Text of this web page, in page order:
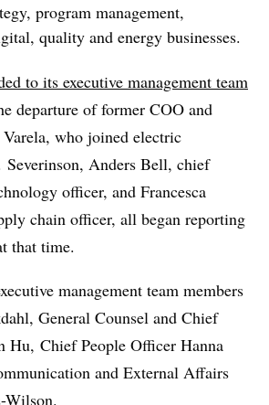
program management,
quality and energy businesses.
to its executive management team
departure of former COO and
who joined electric
Anders Bell, chief
officer, and Francesca
chain officer, all began reporting
that time.
management team members
General Counsel and Chief
Hu, Chief People Officer Hanna
and External Affairs
Wilson.